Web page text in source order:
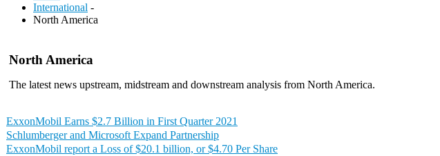
International -
North America
North America
The latest news upstream, midstream and downstream analysis from North America.
ExxonMobil Earns $2.7 Billion in First Quarter 2021
Schlumberger and Microsoft Expand Partnership
ExxonMobil report a Loss of $20.1 billion, or $4.70 Per Share